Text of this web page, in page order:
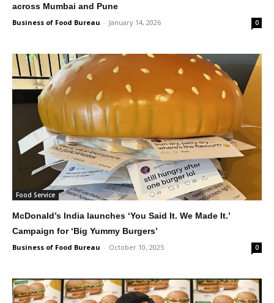
across Mumbai and Pune
Business of Food Bureau - January 14, 2026 0
Food Service
McDonald’s India launches ‘You Said It. We Made It.’
Campaign for ‘Big Yummy Burgers’
Business of Food Bureau - October 10, 2025 0